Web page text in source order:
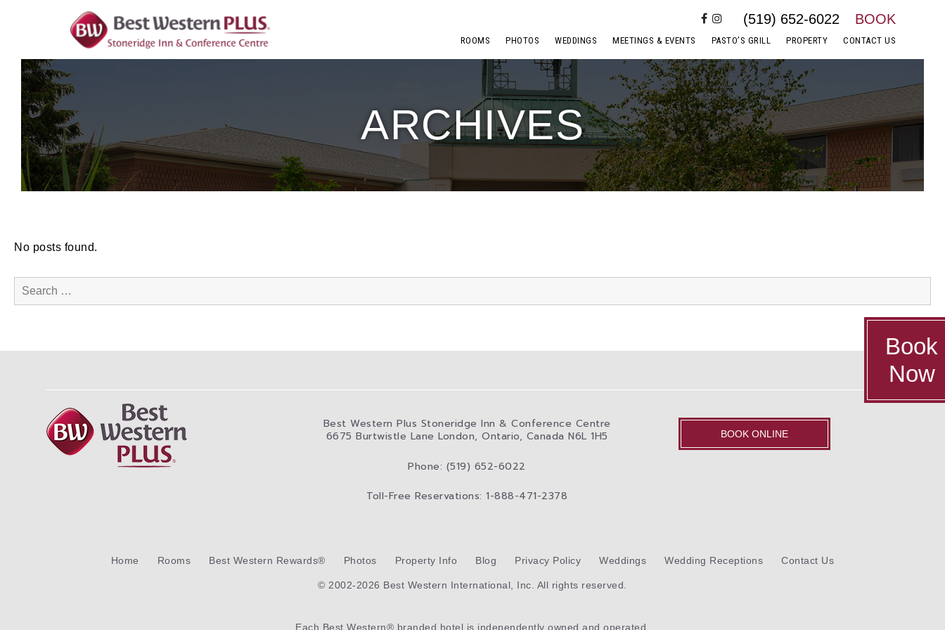
ROOMS PHOTOS WEDDINGS MEETINGS & EVENTS PASTO’S GRILL PROPERTY CONTACT US
(519) 652-6022 BOOK
Book
Now
ARCHIVES
No posts found.
Best Western Plus Stoneridge Inn & Conference Centre
6675 Burtwistle Lane London, Ontario, Canada N6L 1H5
Phone: (519) 652-6022
Toll-Free Reservations: 1-888-471-2378
BOOK ONLINE
Home Rooms Best Western Rewards® Photos Property Info Blog Privacy Policy Weddings Wedding Receptions Contact Us
© 2002-2026 Best Western International, Inc. All rights reserved.
Each Best Western® branded hotel is independently owned and operated.